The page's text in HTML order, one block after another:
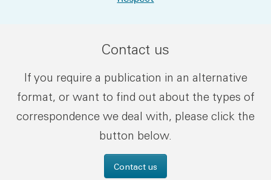
Contact us
If you require a publication in an alternative
format, or want to find out about the types of
correspondence we deal with, please click the
button below.
Contact us